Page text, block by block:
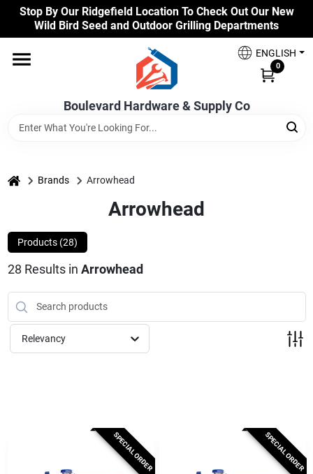
Skip
content
Stop By Our Ridgefield Location To Check Out Our New
Wild Bird Seed and Outdoor Grilling Departments
Boulevard Hardware & Supply Co
ENGLISH
0
Home
Our Products
Benjamin Moore Paints
Milwaukee Products
Paint Categories
home Brands Arrowhead
Arrowhead
Products (28)
28 Results in Arrowhead
Relevancy
SPECIAL ORDER SPECIAL ORDER